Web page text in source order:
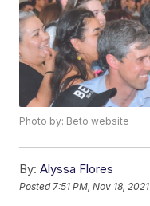
Photo by: Beto website
By: Alyssa Flores
Posted 7:51 PM, Nov 18, 2021